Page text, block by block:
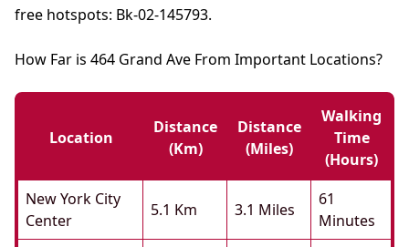
free hotspots: Bk-02-145793.
How Far is 464 Grand Ave From Important Locations?
Location
Distance
(km)
Distance
(miles)
Walking
Time
(hours)
New York City
Center
5.1 Km 3.1 Miles
61
Minutes